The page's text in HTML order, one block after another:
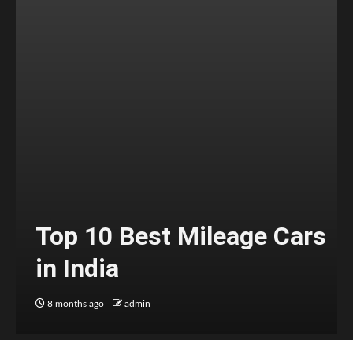
Top 10 Best Mileage Cars
in India
8 months ago admin